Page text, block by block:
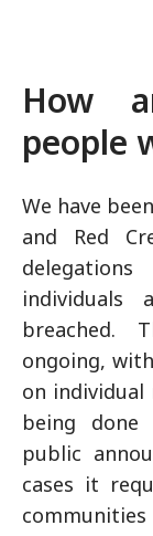
How
people
We have
and Red
individuals
breached.
ongoing,
on individual
being done
public
cases it